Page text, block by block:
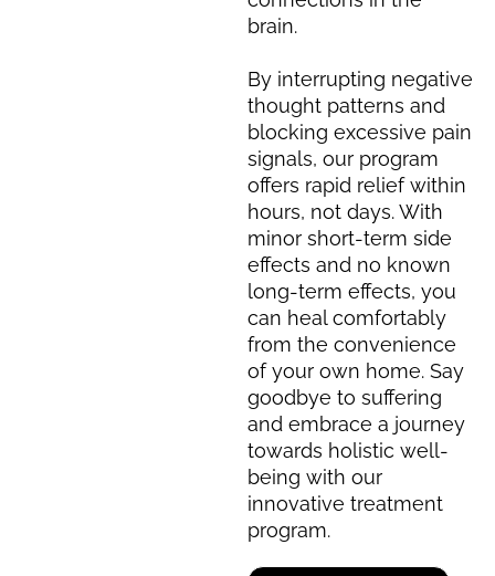
brain.
By interrupting negative
thought patterns and
blocking excessive pain
signals, our program
offers rapid relief within
hours, not days. With
minor short-term side
effects and no known
long-term effects, you
can heal comfortably
from the convenience
of your own home. Say
goodbye to suffering
and embrace a journey
towards holistic well-
being with our
innovative treatment
program.